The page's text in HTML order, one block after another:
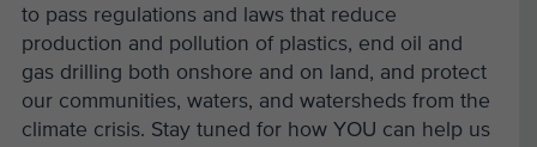
to pass regulations and laws that reduce
production and pollution of plastics, end oil and
gas drilling both onshore and on land, and protect
our communities, waters, and watersheds from the
climate crisis. Stay tuned for how YOU can help us